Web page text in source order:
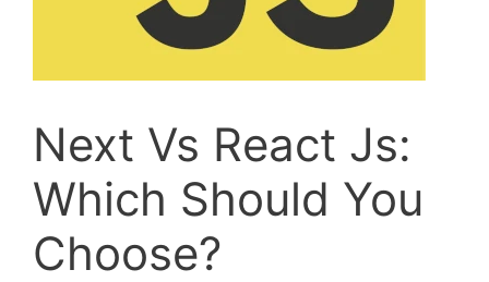
Next Vs React Js:
Which Should You
Choose?